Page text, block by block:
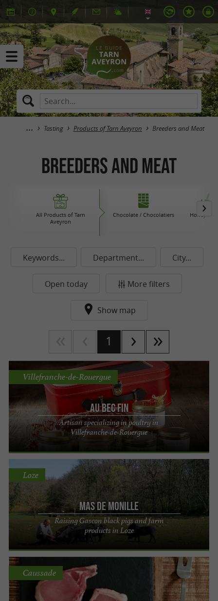
Tasting Products of Tarn Aveyron Breeders and Meat
Breeders and Meat
All Products of Tarn
Aveyron
Chocolate / Chocolatiers Honey /
Keywords... Department... City...
Open today More filters
Show map
1
AU BEC FIN
Artisan specializing in poultry in
Villefranche-de-Rouergue
Villefranche-de-Rouergue
Mas de Monille
Raising Gascon black pigs and farm
products in Loze
Loze
Caussade